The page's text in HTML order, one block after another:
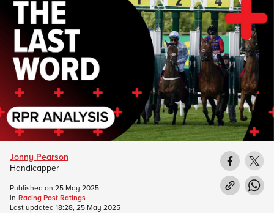
Jonny Pearson
Handicapper
Published on 25 May 2025
in Racing Post Ratings
Last updated 18:28, 25 May 2025